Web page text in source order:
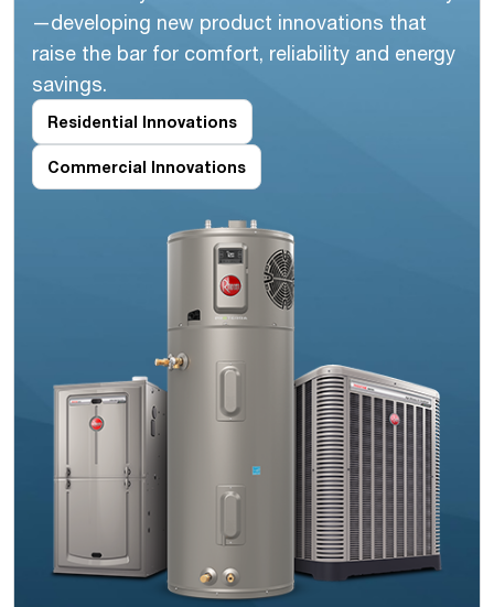
—developing new product innovations that
raise the bar for comfort, reliability and energy
savings.
Residential Innovations
Commercial Innovations